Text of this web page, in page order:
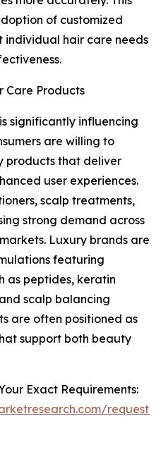
of customized
individual hair care needs
Care Products
significantly influencing
are willing to
products that deliver
user experiences.
scalp treatments,
strong demand across
Luxury brands are
featuring
as peptides, keratin
scalp balancing
are often positioned as
support both beauty
Exact Requirements:
request-